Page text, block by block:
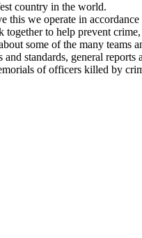
country in the world.
this we operate in
to help prevent
some of the many teams
standards, general reports
of officers killed by